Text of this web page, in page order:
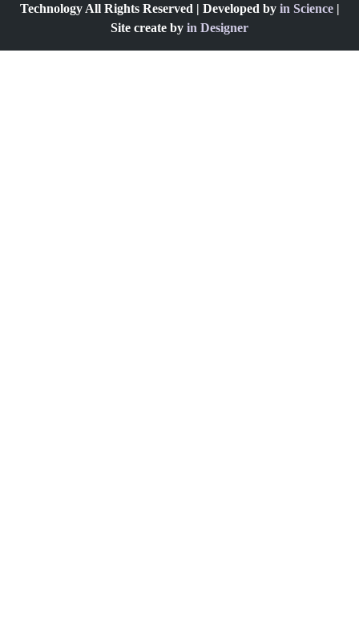
Technology All Rights Reserved | Developed by in Science|
Site create by in Designer